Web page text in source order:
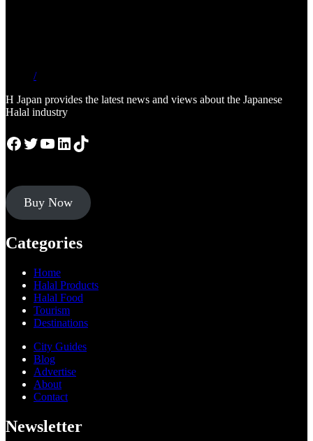
/
H Japan provides the latest news and views about the Japanese
Halal industry
Facebook
Twitter
YouTube
LinkedIn
TikTok
Buy Now
Categories
Home
Halal Products
Halal Food
Tourism
Destinations
City Guides
Blog
Advertise
About
Contact
Newsletter